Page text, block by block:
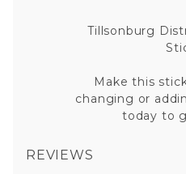
Tillsonburg
Make this
changing or
today to
REVIEWS